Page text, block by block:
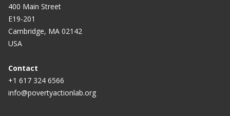
400 Main Street
E19-201
Cambridge, MA 02142
USA
Contact
+1 617 324 6566
info@povertyactionlab.org